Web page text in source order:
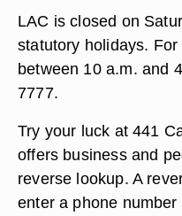
LAC is closed on
statutory holidays.
between 10 a.m. and
7777.
Try your luck at 441
offers business and
reverse lookup. A
enter a phone